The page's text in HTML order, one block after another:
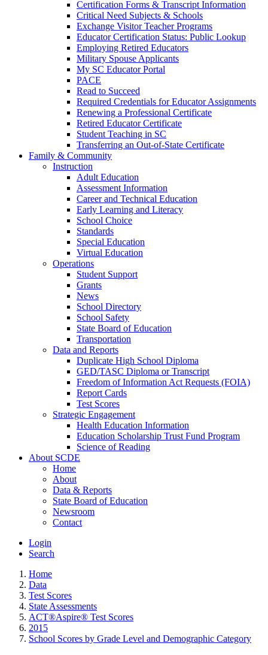
Certification Forms & Transcript Information
Critical Need Subjects & Schools
Exchange Visitor Teacher Programs
Educator Certification Status: Public Lookup
Employing Retired Educators
Military Spouse Applicants
My SC Educator Portal
PACE
Read to Succeed
Required Credentials for Educator Assignments
Renewing a Professional Certificate
Retired Educator Certificate
Student Teaching in SC
Transferring an Out-of-State Certificate
Family & Community
Instruction
Adult Education
Assessment Information
Career and Technical Education
Early Learning and Literacy
School Choice
Standards
Special Education
Virtual Education
Operations
Student Support
Grants
News
School Directory
School Safety
State Board of Education
Transportation
Data and Reports
Duplicate High School Diploma
GED/TASC Diploma or Transcript
Freedom of Information Act Requests (FOIA)
Report Cards
Test Scores
Strategic Engagement
Health Education Information
Education Scholarship Trust Fund Program
Science of Reading
About SCDE
Home
About
Data & Reports
State Board of Education
Newsroom
Contact
Login
Search
Home
Data
Test Scores
State Assessments
ACT®Aspire® Test Scores
2015
School Scores by Grade Level and Demographic Category